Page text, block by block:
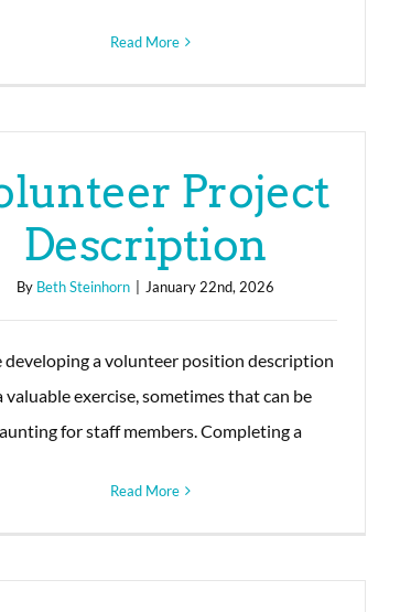
Read More
Project
Description
By Beth Steinhorn | January 22nd, 2026
developing a volunteer position description
valuable exercise, sometimes that can be
for staff members. Completing a
Read More